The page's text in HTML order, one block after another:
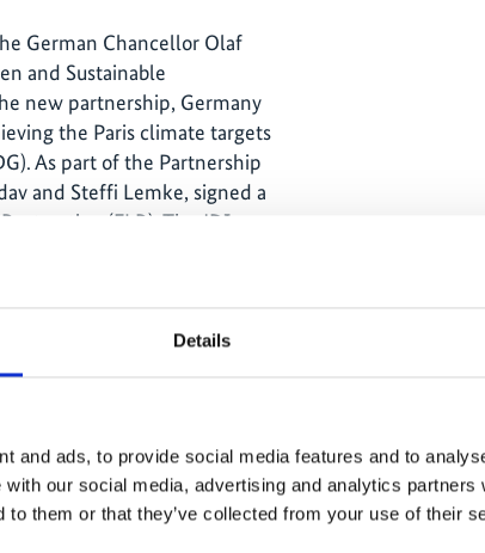
Details
and ads, to provide social media features and to
our social media, advertising and analytics partners
to them or that they’ve collected from your use of their
German Chancellor Olaf
and Sustainable
new partnership, Germany
the Paris climate targets
As part of the Partnership
and Steffi Lemke, signed a
(FLR). The JDI
and piloting new
trees outside forests,
of degraded land and
a major
attention as they are unique
environment is facing